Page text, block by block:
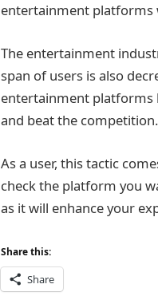
entertainment platforms
The entertainment
span of users is also
entertainment platforms
and beat the competition.
As a user, this tactic
check the platform you
as it will enhance your
Share this:
Share